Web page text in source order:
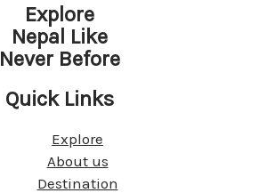
Explore
Nepal Like
Never Before
Quick Links
Explore
About us
Destination